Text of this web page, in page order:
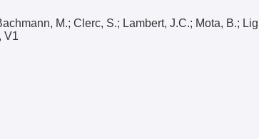
M.; Clerc, S.; Lambert, J.C.; Mota, B.;
V1